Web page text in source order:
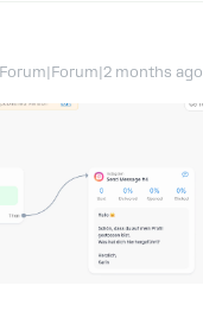
Forum|Forum|2 months ago